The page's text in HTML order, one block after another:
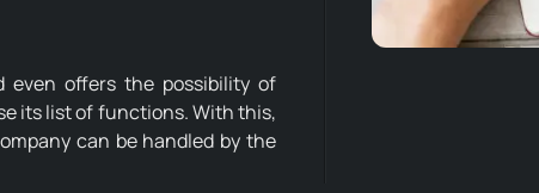
even offers the possibility of
its list of functions. With this,
can be handled by the